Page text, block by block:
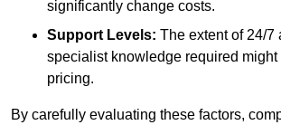
significantly change costs.
Support Levels: The extent of 24/7
specialist knowledge required might
pricing.
By carefully evaluating these factors,